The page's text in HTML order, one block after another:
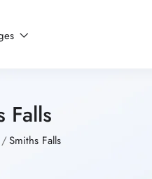
Falls
Smiths Falls